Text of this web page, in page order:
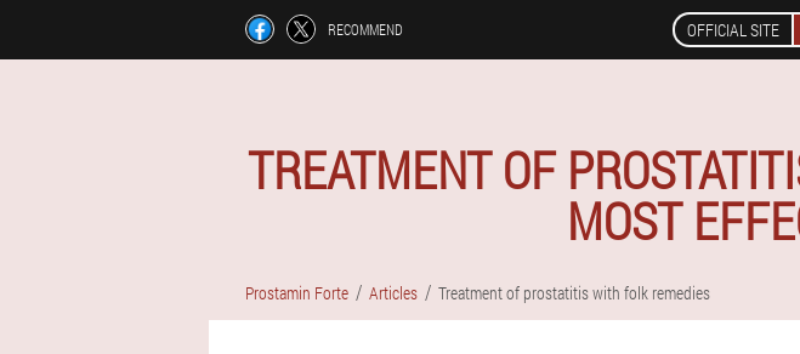
RECOMMEND OFFICIAL SITE
TREATMENT OF
MOST
Prostamin Forte Articles Treatment of prostatitis with folk remedies